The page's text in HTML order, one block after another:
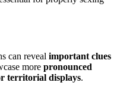
can reveal important clues
more pronounced
territorial displays.